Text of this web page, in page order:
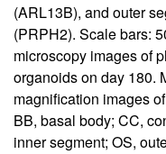
(ARL13B), and outer
(PRPH2). Scale bars:
microscopy images of
organoids on day 180.
magnification images
BB, basal body; CC,
inner segment; OS,